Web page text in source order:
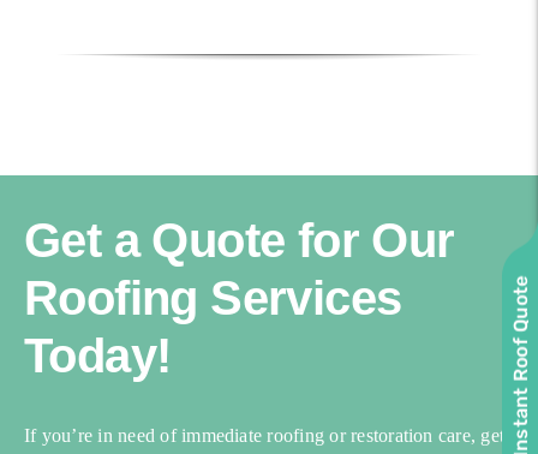
Get a Quote for Our
Roofing Services
Today!
If you’re in need of immediate roofing or restoration care, get Instant Roof Quote